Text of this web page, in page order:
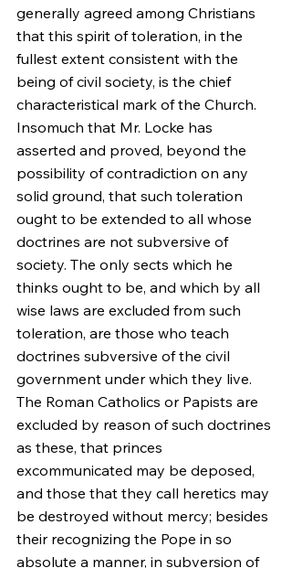
generally agreed among Christians
that this spirit of toleration, in the
fullest extent consistent with the
being of civil society, is the chief
characteristical mark of the Church.
Insomuch that Mr. Locke has
asserted and proved, beyond the
possibility of contradiction on any
solid ground, that such toleration
ought to be extended to all whose
doctrines are not subversive of
society. The only sects which he
thinks ought to be, and which by all
wise laws are excluded from such
toleration, are those who teach
doctrines subversive of the civil
government under which they live.
The Roman Catholics or Papists are
excluded by reason of such doctrines
as these, that princes
excommunicated may be deposed,
and those that they call heretics may
be destroyed without mercy; besides
their recognizing the Pope in so
absolute a manner, in subversion of